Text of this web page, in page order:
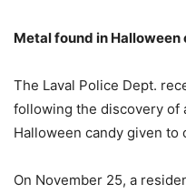
Metal found in
The Laval Police Dept.
following the discovery of
Halloween candy given to
On November 25, a